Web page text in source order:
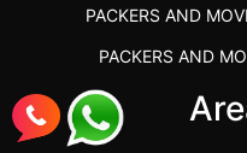
PACKERS AND
PACKERS AND
IBA APPROVED